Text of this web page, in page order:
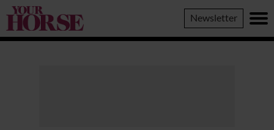
Your
Horse
Newsletter